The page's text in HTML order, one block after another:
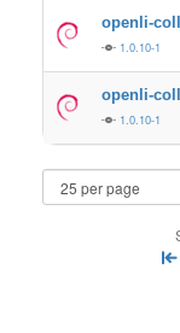
openli-
1.0.10-1
openli-
1.0.10-1